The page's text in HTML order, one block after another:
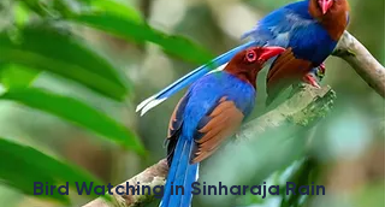
Bird Watching in Sinharaja Rain